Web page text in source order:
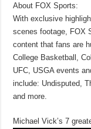
About FOX Sports:
With exclusive
scenes footage, FOX
content that fans are
College Basketball,
UFC, USGA events
include: Undisputed,
and more.
Michael Vick’s 7